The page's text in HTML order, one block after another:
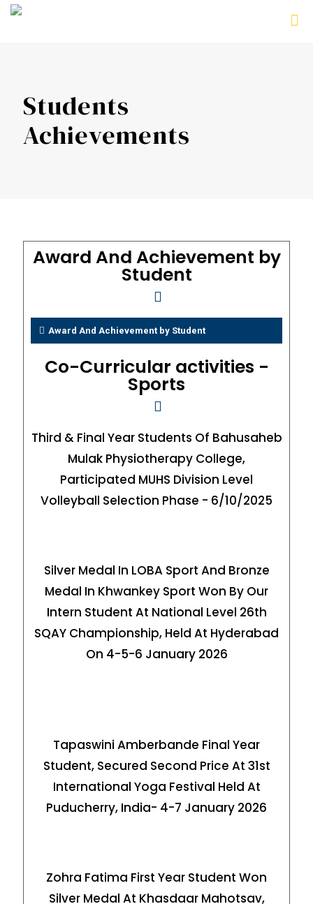
Students
Achievements
Award And Achievement by
Student
Award And Achievement by Student
Co-Curricular activities -
Sports
Third & Final Year Students Of Bahusaheb
Mulak Physiotherapy College,
Participated MUHS Division Level
Volleyball Selection Phase - 6/10/2025
Silver Medal In LOBA Sport And Bronze
Medal In Khwankey Sport Won By Our
Intern Student At National Level 26th
SQAY Championship, Held At Hyderabad
On 4-5-6 January 2026
Tapaswini Amberbande Final Year
Student, Secured Second Price At 31st
International Yoga Festival Held At
Puducherry, India- 4-7 January 2026
Zohra Fatima First Year Student Won
Silver Medal At Khasdaar Mahotsav,